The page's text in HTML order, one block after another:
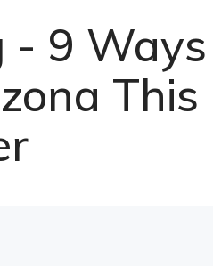
- 9 Ways
This